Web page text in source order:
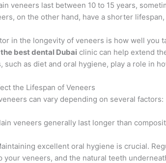
veneers last between 10 to 15 years,
on the other hand, have a shorter
in the longevity of veneers is how well you
the best dental Dubai clinic can help extend
such as diet and oral hygiene, play a role in
the Lifespan of Veneers
can vary depending on several factors:
veneers generally last longer than
excellent oral hygiene is crucial.
your veneers, and the natural teeth